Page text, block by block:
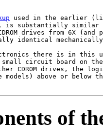
used in the earlier
is substantially similar
drives from 6X (and
identical
there is in this
circuit board on
CDROM drives, the
models) above or below
of